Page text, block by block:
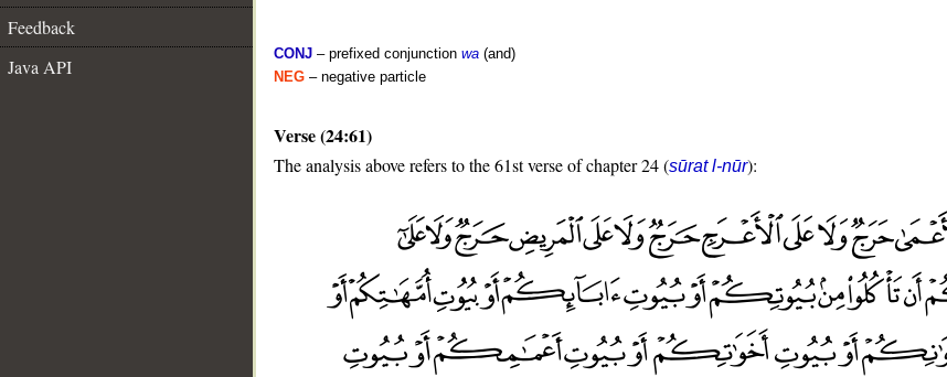
Feedback
Java API
CONJ – prefixed conjunction wa (and)
NEG – negative particle
Verse (24:61)
The analysis above refers to the 61st verse of chapter 24 (sūrat l-nūr):